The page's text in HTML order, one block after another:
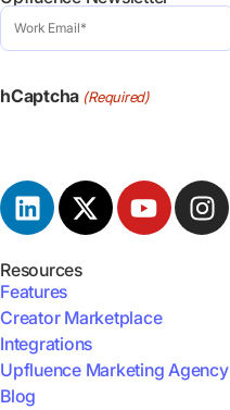
Work
Email
(Required)
hCaptcha (Required)
Resources
Features
Creator Marketplace
Integrations
Upfluence Marketing Agency
Blog